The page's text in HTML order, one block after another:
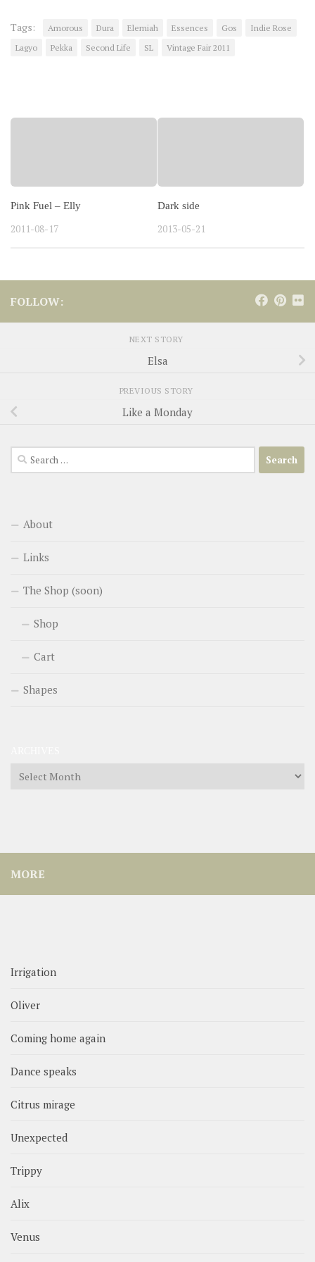
Tags: Amorous Dura Elemiah Essences Gos
Indie Rose
Lagyo
Pekka Second Life SL Vintage Fair 2011
Pink Fuel – Elly
2011-08-17
Dark side
2013-05-21
FOLLOW:
NEXT STORY
Elsa
PREVIOUS STORY
Like a Monday
Search
for:
About
Links
The Shop (soon)
Shop
Cart
Shapes
Archives
MORE
Irrigation
Oliver
Coming home again
Dance speaks
Citrus mirage
Unexpected
Trippy
Alix
Venus